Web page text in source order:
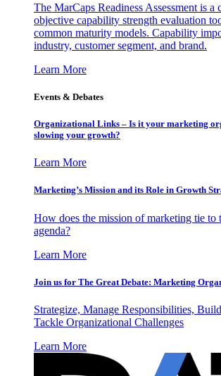
The MarCaps Readiness Assessment is a
objective capability strength evaluation
common maturity models. Capability
industry, customer segment, and brand.
Learn More
Events & Debates
Organizational Links – Is it your marketing
slowing your growth?
Learn More
Marketing’s Mission and its Role in Growth
How does the mission of marketing tie to
agenda?
Learn More
Join us for The Great Debate: Marketing
Strategize, Manage Responsibilities,
Tackle Organizational Challenges
Learn More